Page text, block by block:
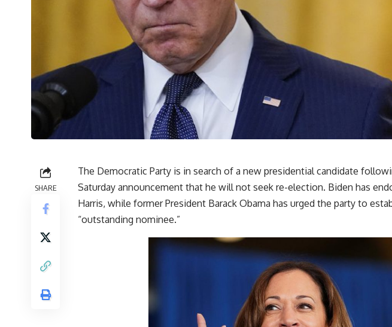
SHARE
The Democratic Party is in search of a new presidential candidate
Saturday announcement that he will not seek re-election. Biden has
Harris, while former President Barack Obama has urged the party to
“outstanding nominee.”